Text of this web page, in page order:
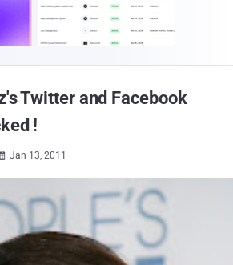
Twitter and Facebook
!
Jan 13, 2011